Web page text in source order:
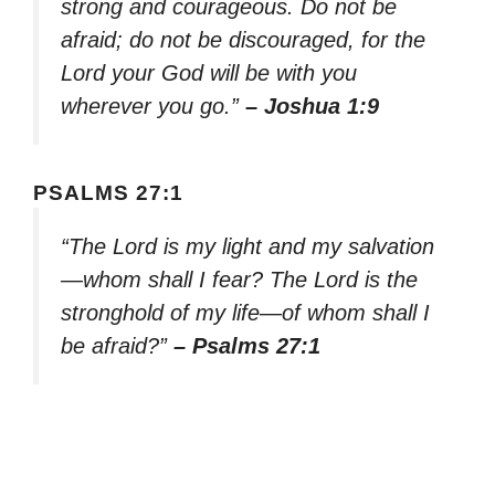
strong and courageous. Do not be
afraid; do not be discouraged, for the
Lord your God will be with you
wherever you go.” – Joshua 1:9
PSALMS 27:1
“The Lord is my light and my salvation
—whom shall I fear? The Lord is the
stronghold of my life—of whom shall I
be afraid?” – Psalms 27:1